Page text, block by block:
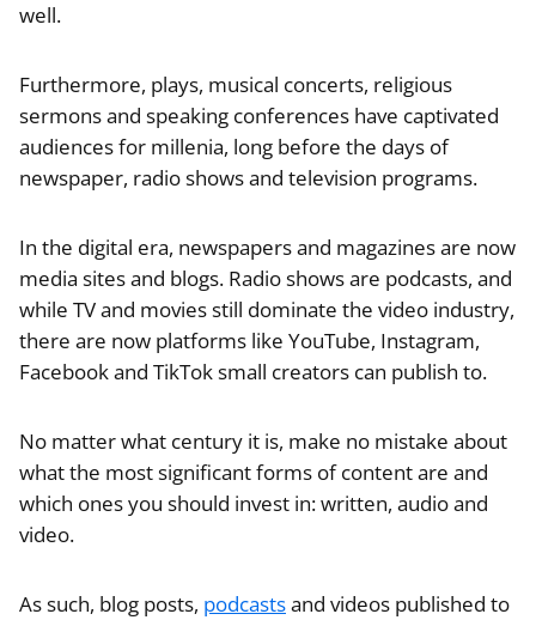
well.
Furthermore, plays, musical concerts, religious
sermons and speaking conferences have captivated
audiences for millenia, long before the days of
newspaper, radio shows and television programs.
In the digital era, newspapers and magazines are now
media sites and blogs. Radio shows are podcasts, and
while TV and movies still dominate the video industry,
there are now platforms like YouTube, Instagram,
Facebook and TikTok small creators can publish to.
No matter what century it is, make no mistake about
what the most significant forms of content are and
which ones you should invest in: written, audio and
video.
As such, blog posts, podcastsand videos published to